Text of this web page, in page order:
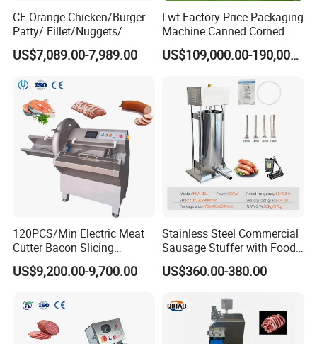
Packaging & Shipping
3.Payment Type: L/C ,Western Union,T/T(Bank
CE Orange Chicken/Burger
Patty/ Fillet/Nuggets/
Battering Machine/
Breading DIP Battering
US$7,089.00-7,989.00
Lwt Factory Price Packaging
Machine Canned Corned
Beef Machine Canning
Canned Meat Production US$109,000.00-190,000.00
120PCS/Min Electric Meat
Cutter Bacon Slicing
Machine Frozen Steak Chop
Slicer Processing Meat
US$9,200.00-9,700.00
Stainless Steel Commercial
Sausage Stuffer with Food
Processor Capability
US$360.00-380.00